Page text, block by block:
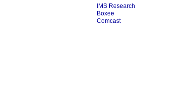
IMS Research
Boxee
Comcast